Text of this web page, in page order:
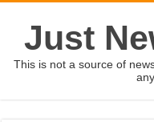
Just
This is not a source of